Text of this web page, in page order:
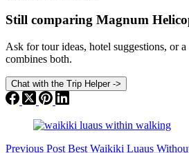
Still comparing Magnum
Ask for tour ideas, hotel suggestions, or
combines both.
Chat with the Trip Helper ->
Previous Post Best Waikiki Luaus